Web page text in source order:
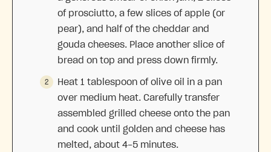
of prosciutto, a few slices of apple (or
pear), and half of the cheddar and
gouda cheeses. Place another slice of
bread on top and press down firmly.
Heat 1 tablespoon of olive oil in a pan
over medium heat. Carefully transfer
assembled grilled cheese onto the pan
and cook until golden and cheese has
melted, about 4-5 minutes.